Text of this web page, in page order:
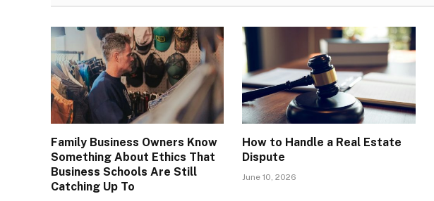
Family Business Owners Know
Something About Ethics That
Business Schools Are Still
Catching Up To
How to Handle a Real Estate
Dispute
June 10, 2026